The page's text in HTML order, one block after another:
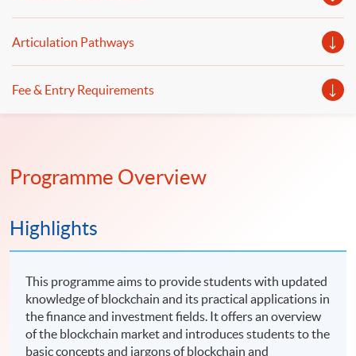
Articulation Pathways
Fee & Entry Requirements
Programme Overview
Highlights
This programme aims to provide students with updated
knowledge of blockchain and its practical applications in
the finance and investment fields. It offers an overview
of the blockchain market and introduces students to the
basic concepts and jargons of blockchain and